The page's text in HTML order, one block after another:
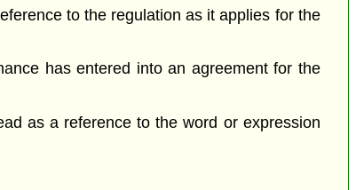
to the regulation as it applies for the
has entered into an agreement for the
as a reference to the word or expression